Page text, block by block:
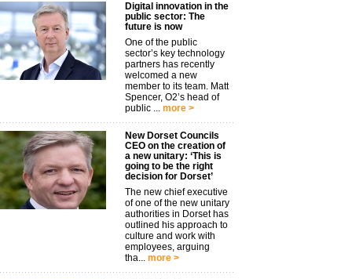
Digital innovation in the
public sector: The
future is now
One of the public
sector’s key technology
partners has recently
welcomed a new
member to its team. Matt
Spencer, O2’s head of
public ... more >
New Dorset Councils
CEO on the creation of
a new unitary: ‘This is
going to be the right
decision for Dorset’
The new chief executive
of one of the new unitary
authorities in Dorset has
outlined his approach to
culture and work with
employees, arguing
tha... more >